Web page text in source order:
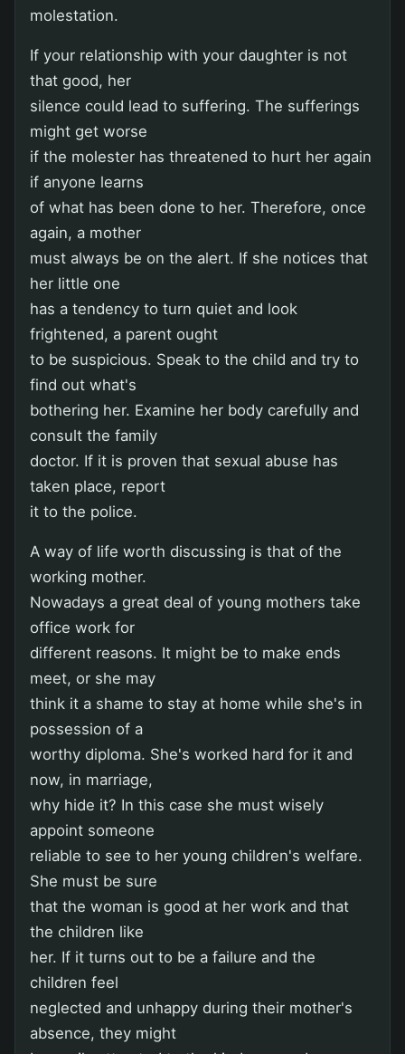
molestation.
If your relationship with your daughter is not
that good, her
silence could lead to suffering. The sufferings
might get worse
if the molester has threatened to hurt her again
if anyone learns
of what has been done to her. Therefore, once
again, a mother
must always be on the alert. If she notices that
her little one
has a tendency to turn quiet and look
frightened, a parent ought
to be suspicious. Speak to the child and try to
find out what's
bothering her. Examine her body carefully and
consult the family
doctor. If it is proven that sexual abuse has
taken place, report
it to the police.
A way of life worth discussing is that of the
working mother.
Nowadays a great deal of young mothers take
office work for
different reasons. It might be to make ends
meet, or she may
think it a shame to stay at home while she's in
possession of a
worthy diploma. She's worked hard for it and
now, in marriage,
why hide it? In this case she must wisely
appoint someone
reliable to see to her young children's welfare.
She must be sure
that the woman is good at her work and that
the children like
her. If it turns out to be a failure and the
children feel
neglected and unhappy during their mother's
absence, they might